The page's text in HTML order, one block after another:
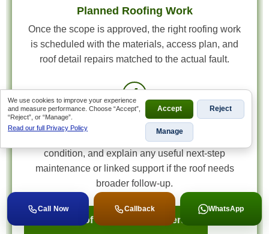
Planned Roofing Work
Once the scope is approved, the right roofing work
is scheduled with the materials, access plan, and
roof detail repairs matched to the actual fault.
4
Final Review and Next-Step Advice
We review the completed work, confirm the roof
condition, and explain any useful next-step
maintenance or linked support if the roof needs
broader follow-up.
Book a Roof Inspection in Alberton
Call Now Callback WhatsApp
We use cookies to improve your experience
and measure performance. Choose “Accept”,
“Reject”, or “Manage”.
Read our full Privacy Policy
Accept Reject
Manage